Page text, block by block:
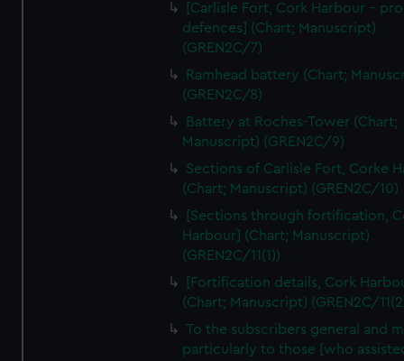
[Carlisle Fort, Cork Harbour -
defences] (Chart; Manuscript)
(GREN2C/7)
Ramhead battery (Chart;
(GREN2C/8)
Battery at Roches-Tower (Chart;
Manuscript) (GREN2C/9)
Sections of Carlisle Fort, Corke
(Chart; Manuscript) (GREN2C/10)
[Sections through fortification,
Harbour] (Chart; Manuscript)
(GREN2C/11(1))
[Fortification details, Cork
(Chart; Manuscript) (GREN2C/
To the subscribers general and
particularly to those [who